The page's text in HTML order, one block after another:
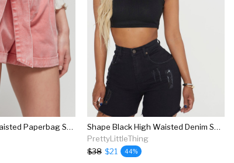
Bdg Cleo High-waisted Paperbag Short
Shape Black High Waisted Denim Shorts
PrettyLittleThing
$38 $21 44%